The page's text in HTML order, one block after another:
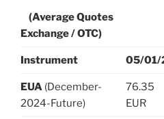
(Average Quotes
Exchange / OTC)
Instrument 05/01/
EUA (December-
2024-Future)
76.35
EUR